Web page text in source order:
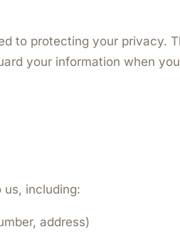
to protecting your privacy.
your information when
including:
address)